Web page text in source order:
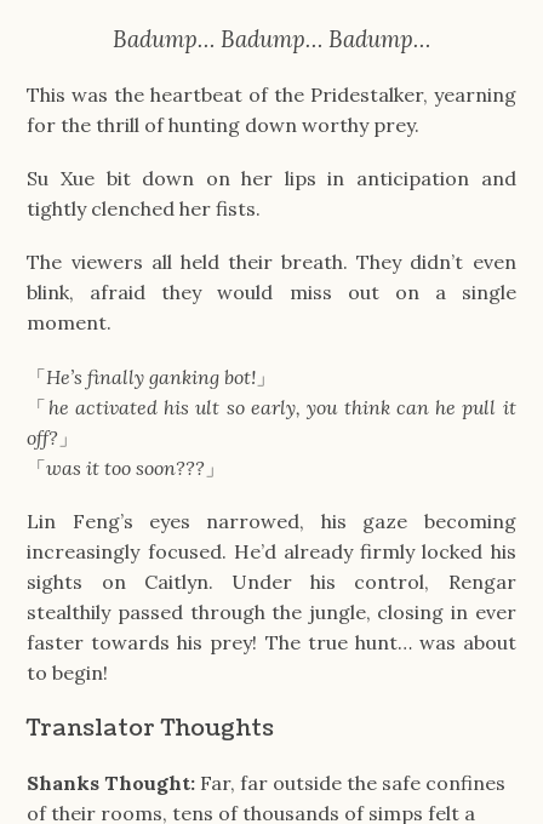
Badump… Badump… Badump…
This was the heartbeat of the Pridestalker, yearning
for the thrill of hunting down worthy prey.
Su Xue bit down on her lips in anticipation and
tightly clenched her fists.
The viewers all held their breath. They didn’t even
blink, afraid they would miss out on a single
moment.
「He’s finally ganking bot! 」
「 he activated his ult so early, you think can he pull it
off? 」
「was it too soon??? 」
Lin Feng’s eyes narrowed, his gaze becoming
increasingly focused. He’d already firmly locked his
sights on Caitlyn. Under his control, Rengar
stealthily passed through the jungle, closing in ever
faster towards his prey! The true hunt… was about
to begin!
Translator Thoughts
Shanks Thought: Far, far outside the safe confines
of their rooms, tens of thousands of simps felt a